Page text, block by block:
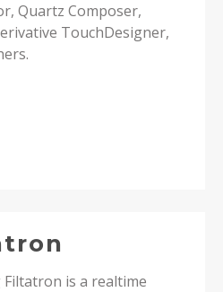
Quartz Composer,
TouchDesigner,
is a realtime